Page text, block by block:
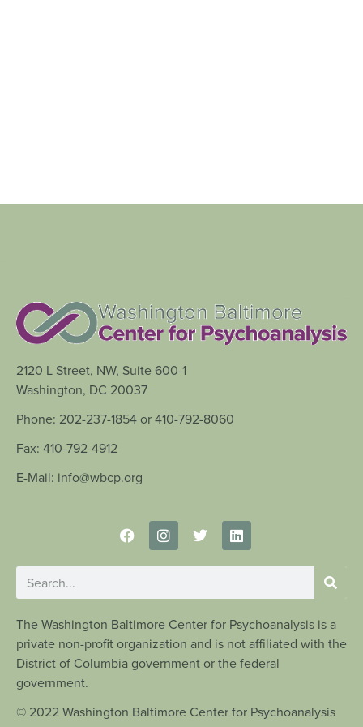
2120 L Street, NW, Suite 600-1
Washington, DC 20037
Phone: 202-237-1854 or 410-792-8060
Fax: 410-792-4912
E-Mail: info@wbcp.org
The Washington Baltimore Center for Psychoanalysis is a
private non-profit organization and is not affiliated with the
District of Columbia government or the federal
government.
© 2022 Washington Baltimore Center for Psychoanalysis